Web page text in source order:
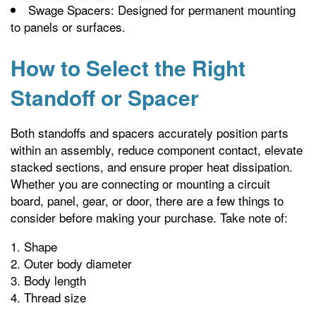
Swage Spacers: Designed for permanent mounting
to panels or surfaces.
How to Select the Right
Standoff or Spacer
Both standoffs and spacers accurately position parts
within an assembly, reduce component contact, elevate
stacked sections, and ensure proper heat dissipation.
Whether you are connecting or mounting a circuit
board, panel, gear, or door, there are a few things to
consider before making your purchase. Take note of:
Shape
Outer body diameter
Body length
Thread size